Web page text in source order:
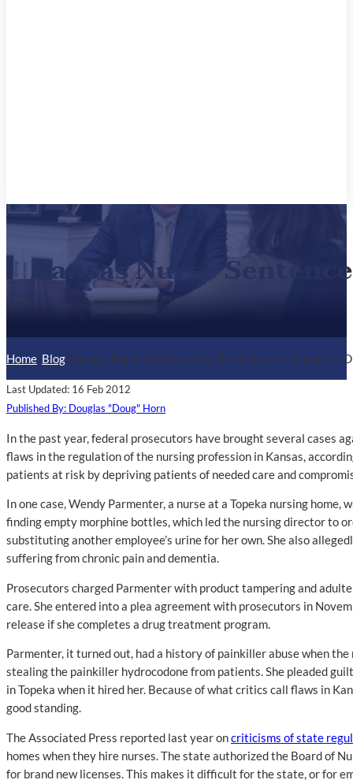
Kansas Nurse
Home/Blog/Kansas Nurse Sentenced to Three Years in Prison for
Last Updated: 16 Feb 2012
Published By: Douglas "Doug" Horn
In the past year, federal prosecutors have brought several cases
flaws in the regulation of the nursing profession in Kansas,
patients at risk by depriving patients of needed care and
In one case, Wendy Parmenter, a nurse at a Topeka nursing
finding empty morphine bottles, which led the nursing director to
substituting another employee’s urine for her own. She also
suffering from chronic pain and dementia.
Prosecutors charged Parmenter with product tampering and
care. She entered into a plea agreement with prosecutors in
release if she completes a drug treatment program.
Parmenter, it turned out, had a history of painkiller abuse when
stealing the painkiller hydrocodone from patients. She pleaded
in Topeka when it hired her. Because of what critics call flaws in
good standing.
The Associated Press reported last year oncriticisms of state
homes when they hire nurses. The state authorized the Board of
for brand new licenses. This makes it difficult for the state, or for